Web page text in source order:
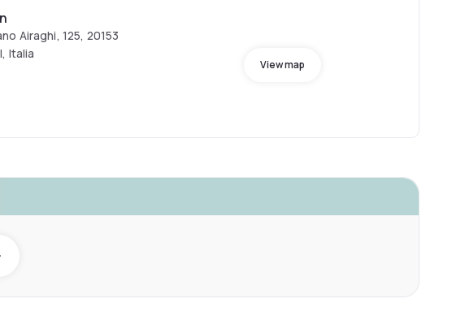
Airaghi, 125, 20153
Italia
View map
day